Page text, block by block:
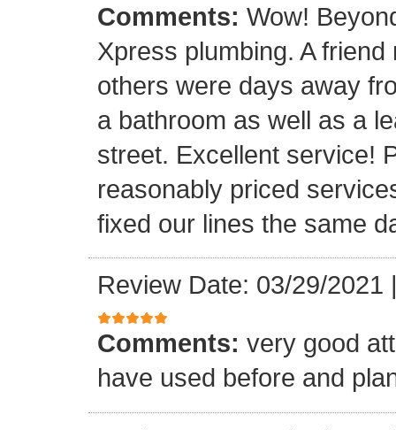
Comments: Wow!
Xpress plumbing. A
others were days away
a bathroom as well as a
street. Excellent service!
reasonably priced
fixed our lines the same
Review Date: 03/29/2021
Comments: very good
have used before and